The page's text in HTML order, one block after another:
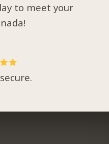
to meet your